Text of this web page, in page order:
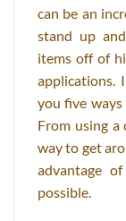
can be an
stand up
items off of
applications.
you five
From using a
way to get
advantage
possible.